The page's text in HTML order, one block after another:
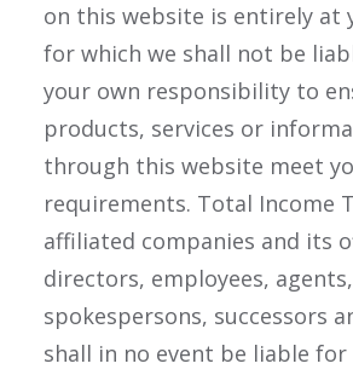
on this website is entirely at
for which we shall not be
your own responsibility to
products, services or
through this website meet
requirements. Total Income
affiliated companies and its
directors, employees, agents,
spokespersons, successors
shall in no event be liable for